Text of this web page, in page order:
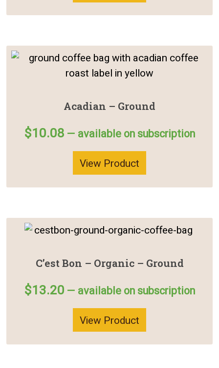
Acadian – Ground
$10.08 — available on subscription
View Product
C’est Bon – Organic – Ground
$13.20 — available on subscription
View Product